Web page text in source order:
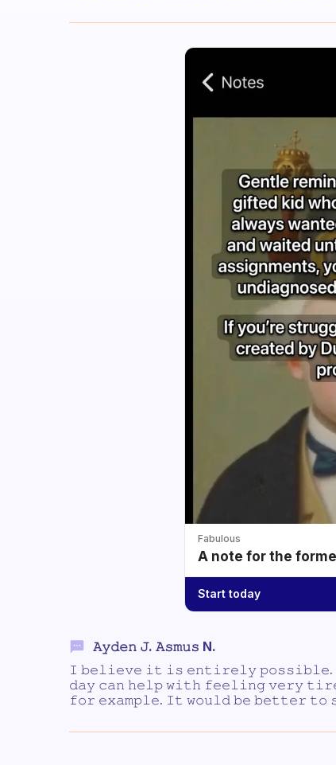
Fabulous
A note for the
Start today
𝙰𝚢𝚍𝚎𝚗 𝙹. 𝙰𝚜𝚖𝚞𝚜 N.
𝙸 𝚋𝚎𝚕𝚒𝚎𝚟𝚎 𝚒𝚝 𝚒𝚜 𝚎𝚗𝚝𝚒𝚛𝚎𝚕𝚢
𝚍𝚊𝚢 𝚌𝚊𝚗 𝚑𝚎𝚕𝚙 𝚠𝚒𝚝𝚑 𝚏𝚎𝚎𝚕𝚒𝚗𝚐 𝚟𝚎𝚛𝚢
𝚏𝚘𝚛 𝚎𝚡𝚊𝚖𝚙𝚕𝚎. 𝙸𝚝 𝚠𝚘𝚞𝚕𝚍 𝚋𝚎 𝚋𝚎𝚝𝚝𝚎𝚛 𝚝𝚘